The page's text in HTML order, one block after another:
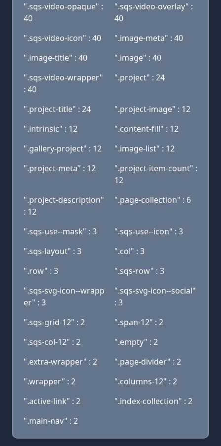
".sqs-video-opaque" :
40
".sqs-video-overlay" :
40
".sqs-video-icon" : 40
".image-meta" : 40
".image-title" : 40
".image" : 40
".sqs-video-wrapper"
: 40
".project" : 24
".project-title" : 24
".project-image" : 12
".intrinsic" : 12
".content-fill" : 12
".gallery-project" : 12
".image-list" : 12
".project-meta" : 12
".project-item-count" :
12
".project-description"
: 12
".page-collection" : 6
".sqs-use--mask" : 3
".sqs-use--icon" : 3
".sqs-layout" : 3
".col" : 3
".row" : 3
".sqs-row" : 3
".sqs-svg-icon--wrapp
er" : 3
".sqs-svg-icon--social"
: 3
".sqs-grid-12" : 2
".span-12" : 2
".sqs-col-12" : 2
".empty" : 2
".extra-wrapper" : 2
".page-divider" : 2
".wrapper" : 2
".columns-12" : 2
".active-link" : 2
".index-collection" : 2
".main-nav" : 2